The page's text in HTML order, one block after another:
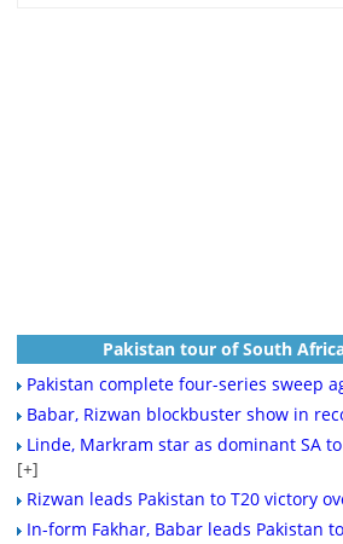
Pakistan tour of South
Pakistan complete four-series sweep
Babar, Rizwan blockbuster show in
Linde, Markram star as dominant SA
[+]
Rizwan leads Pakistan to T20 victory
In-form Fakhar, Babar leads Pakistan